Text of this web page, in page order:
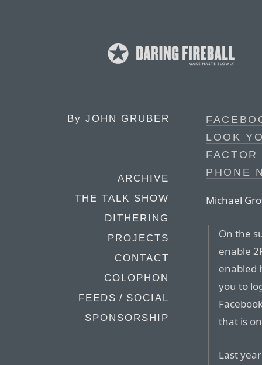
By JOHN GRUBER
ARCHIVE
THE TALK SHOW
DITHERING
PROJECTS
CONTACT
COLOPHON
FEEDS / SOCIAL
SPONSORSHIP
LOOK
PHONE
Michael
On the
enable
enabled
you to
that is
Last